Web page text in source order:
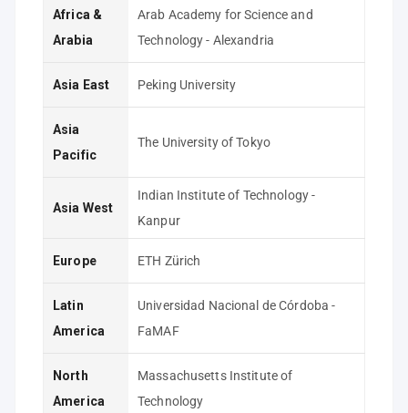
Africa &
Arabia
Arab Academy for Science and
Technology - Alexandria
Asia East Peking University
Asia
Pacific
The University of Tokyo
Asia West
Indian Institute of Technology -
Kanpur
Europe ETH Zürich
Latin
America
Universidad Nacional de Córdoba -
FaMAF
North
America
Massachusetts Institute of
Technology